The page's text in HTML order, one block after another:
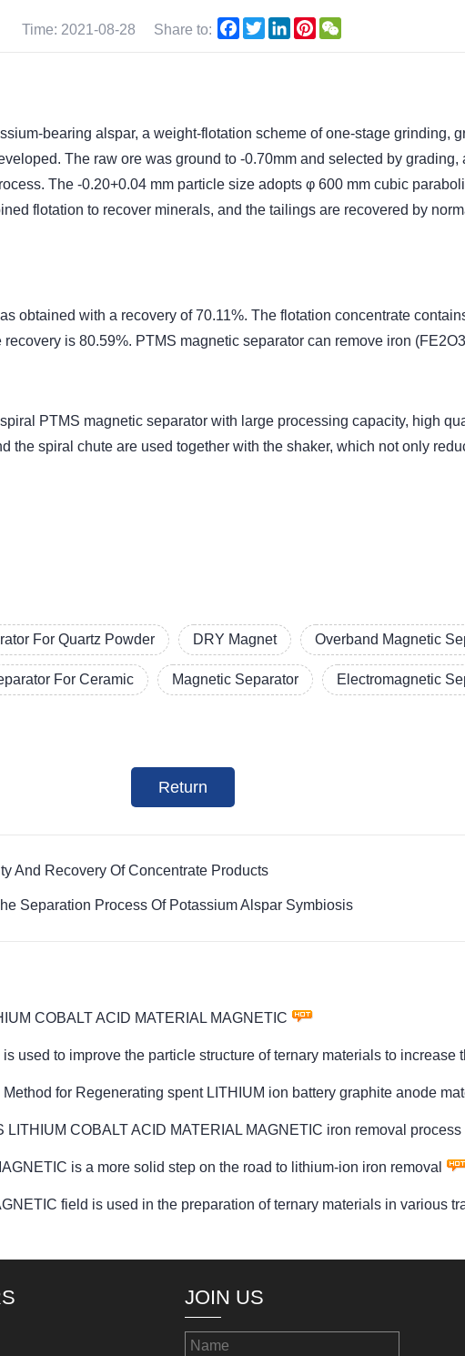
Time: 2021-08-28 Share to: Facebook
TwitterLinkedInPinterest
bearing alspar, a weight-flotation scheme of one-stage grinding,
The raw ore was ground to -0.70mm and selected by
The -0.20+0.04 mm particle size adopts φ 600 mm cubic
flotation to recover minerals, and the tailings are recovered by
obtained with a recovery of 70.11%. The flotation concentrate
is 80.59%. PTMS magnetic separator can remove iron
PTMS magnetic separator with large processing capacity, high
the spiral chute are used together with the shaker, which not only
For Quartz Powder DRY Magnet Overband Magnetic
For Ceramic Magnetic Separator Electromagnetic
Return
And Recovery Of Concentrate Products
Separation Process Of Potassium Alspar Symbiosis
COBALT ACID MATERIAL MAGNETIC
used to improve the particle structure of ternary materials to increase
for Regenerating spent LITHIUM ion battery graphite anode
COBALT ACID MATERIAL MAGNETIC iron removal process
is a more solid step on the road to lithium-ion iron removal
field is used in the preparation of ternary materials in various
JOIN US